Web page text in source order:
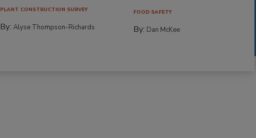
PLANT CONSTRUCTION SURVEY
By:Alyse Thompson-Richards
FOOD SAFETY
By: Dan McKee